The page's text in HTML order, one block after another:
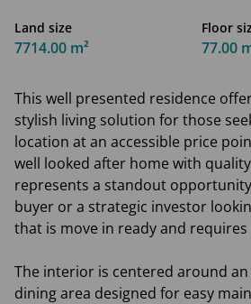
Land size
7714.00 m²
Floor
77.00
This well presented residence
stylish living solution for those
location at an accessible price
well looked after home with
represents a standout
buyer or a strategic investor
that is move in ready and
The interior is centered around
dining area designed for easy